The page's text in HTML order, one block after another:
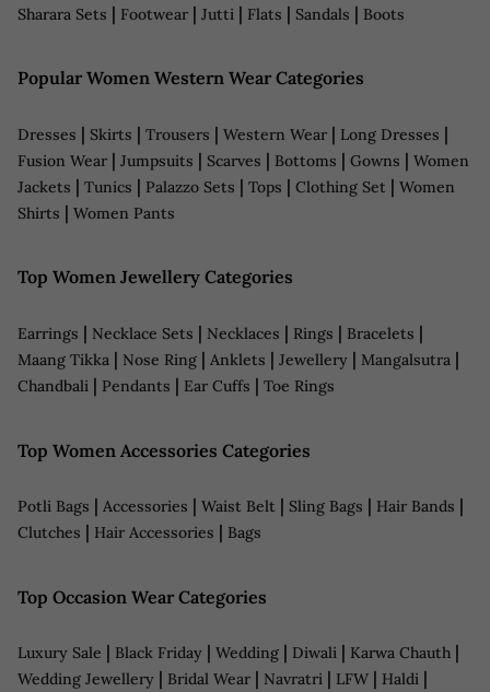
Sharara Sets | Footwear | Jutti | Flats | Sandals | Boots
Popular Women Western Wear Categories
Dresses | Skirts | Trousers | Western Wear | Long Dresses |
Fusion Wear | Jumpsuits | Scarves | Bottoms | Gowns | Women
Jackets | Tunics | Palazzo Sets | Tops | Clothing Set | Women
Shirts | Women Pants
Top Women Jewellery Categories
Earrings | Necklace Sets | Necklaces | Rings | Bracelets |
Maang Tikka | Nose Ring | Anklets | Jewellery | Mangalsutra |
Chandbali | Pendants | Ear Cuffs | Toe Rings
Top Women Accessories Categories
Potli Bags | Accessories | Waist Belt | Sling Bags | Hair Bands |
Clutches | Hair Accessories | Bags
Top Occasion Wear Categories
Luxury Sale | Black Friday | Wedding | Diwali | Karwa Chauth |
Wedding Jewellery | Bridal Wear | Navratri | LFW | Haldi |